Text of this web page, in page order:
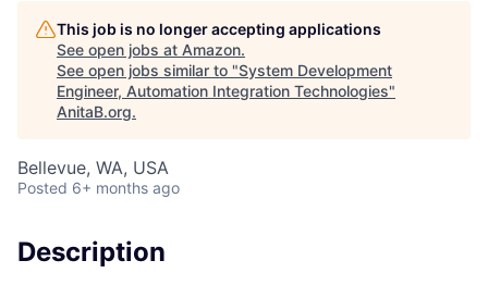
This job is no longer accepting applications
See open jobs at Amazon.
See open jobs similar to "System Development
Engineer, Automation Integration Technologies"
AnitaB.org.
Bellevue, WA, USA
Posted 6+ months ago
Description